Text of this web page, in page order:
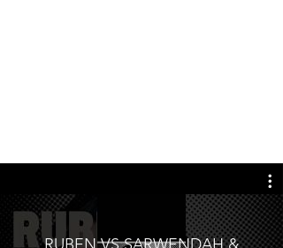
RUBEN VS SARWENDAH &